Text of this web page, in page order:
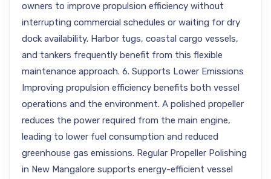
owners to improve propulsion efficiency without
interrupting commercial schedules or waiting for dry
dock availability. Harbor tugs, coastal cargo vessels,
and tankers frequently benefit from this flexible
maintenance approach. 6. Supports Lower Emissions
Improving propulsion efficiency benefits both vessel
operations and the environment. A polished propeller
reduces the power required from the main engine,
leading to lower fuel consumption and reduced
greenhouse gas emissions. Regular Propeller Polishing
in New Mangalore supports energy-efficient vessel